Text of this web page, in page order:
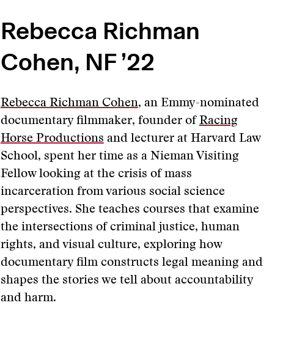
Rebecca Richman
Cohen, NF ’22
Rebecca Richman Cohen, an Emmy-nominated
documentary filmmaker, founder of Racing
Horse Productions and lecturer at Harvard Law
School, spent her time as a Nieman Visiting
Fellow looking at the crisis of mass
incarceration from various social science
perspectives. She teaches courses that examine
the intersections of criminal justice, human
rights, and visual culture, exploring how
documentary film constructs legal meaning and
shapes the stories we tell about accountability
and harm.